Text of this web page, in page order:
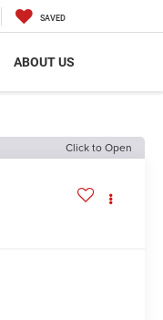
SAVED
ABOUT US
Click to Open